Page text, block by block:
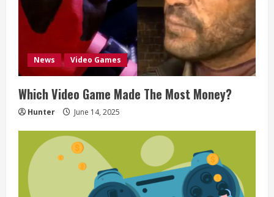
a
i
n
g
News Video Games
Which Video Game Made The Most Money?
Hunter June 14, 2025